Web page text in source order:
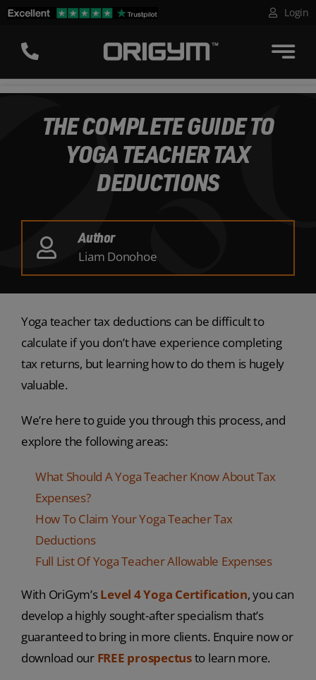
Skip
content
Login
THE COMPLETE GUIDE TO
YOGA TEACHER TAX
DEDUCTIONS
Author
Liam Donohoe
Yoga teacher tax deductions can be difficult to
calculate if you don’t have experience completing
tax returns, but learning how to do them is hugely
valuable.
We’re here to guide you through this process, and
explore the following areas:
What Should A Yoga Teacher Know About Tax
Expenses?
How To Claim Your Yoga Teacher Tax
Deductions
Full List Of Yoga Teacher Allowable Expenses
With OriGym’sLevel 4 Yoga Certification, you can
develop a highly sought-after specialism that’s
guaranteed to bring in more clients. Enquire now or
download our FREE prospectusto learn more.